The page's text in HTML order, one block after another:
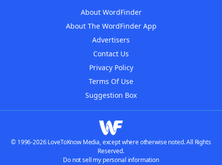
About WordFinder
About The WordFinder App
Advertisers
Contact Us
Privacy Policy
Terms Of Use
Suggestion Box
© 1996-2026 LoveToKnow Media, except where otherwise noted. All Rights
Reserved.
Do not sell my personal information